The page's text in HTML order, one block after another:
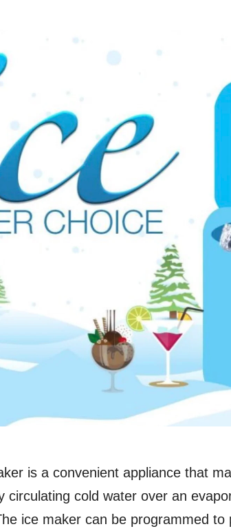
is a convenient appliance that
circulating cold water over an
ice maker can be programmed to